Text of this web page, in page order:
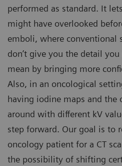
performed as standard. It
might have overlooked
emboli, where conventional
don’t give you the detail you
mean by bringing more
Also, in an oncological
having iodine maps and
around with different kV
step forward. Our goal is to
oncology patient for a CT
the possibility of shifting